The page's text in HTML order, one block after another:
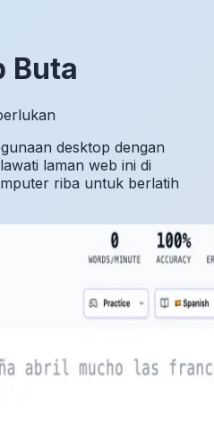
Buta
desktop dengan
laman web ini di
riba untuk berlatih